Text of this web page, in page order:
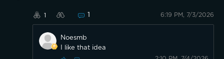
1 1 6:19 PM, 7/3/2026
Noesmb
I like that idea